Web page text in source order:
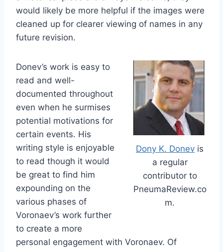
would likely be more helpful if the images were
cleaned up for clearer viewing of names in any
future revision.
Dony K. Donev is
a regular
contributor to
PneumaReview.co
m.
Donev’s work is easy to
read and well-
documented throughout
even when he surmises
potential motivations for
certain events. His
writing style is enjoyable
to read though it would
be great to find him
expounding on the
various phases of
Voronaev’s work further
to create a more
personal engagement with Voronaev. Of